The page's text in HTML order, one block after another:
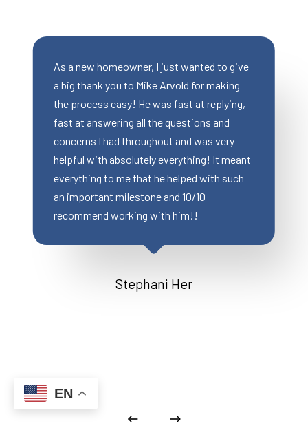
I just wanted to give
to Mike Arvold for making
He was fast at replying,
all the questions and
throughout and was very
everything! It meant
that he helped with such
and 10/10
with him!!
Mike was AWESOME
saved a deal for my
qualified for a
were still able to close
2 weeks), Wonderful
great customer
my client was
Miranda
EN